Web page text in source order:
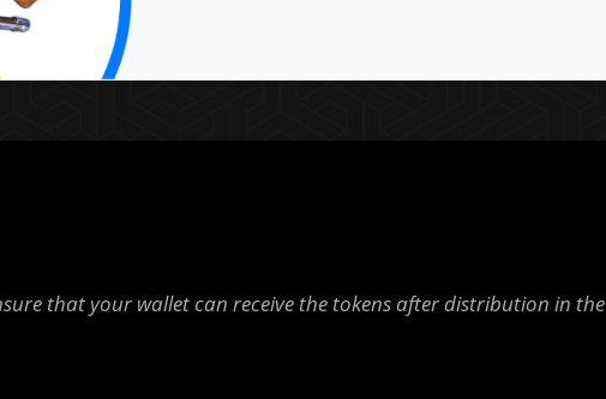
that your wallet can receive the tokens after distribution in the